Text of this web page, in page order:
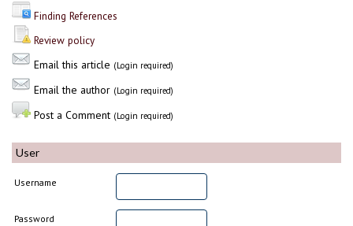
Finding References
Review policy
Email this article (Login required)
Email the author (Login required)
Post a Comment (Login required)
User
Username
Password